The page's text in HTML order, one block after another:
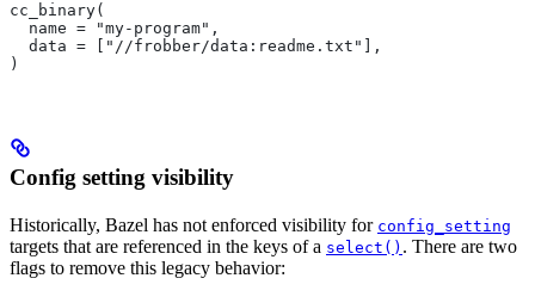
cc_binary(
  name = "my-program",
  data = ["//frobber/data:readme.txt"],
)
Config setting visibility
Historically, Bazel has not enforced visibility for config_setting
targets that are referenced in the keys of a select() . There are two
flags to remove this legacy behavior: